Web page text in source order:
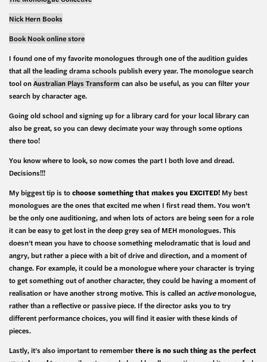
Nick Hern Books
Book Nook online store
I found one of my favorite monologues through one of the audition guides
that all the leading drama schools publish every year. The monologue search
tool onAustralian Plays Transform can also be useful, as you can filter your
search by character age.
Going old school and signing up for a library card for your local library can
also be great, so you can dewy decimate your way through some options
there too!
You know where to look, so now comes the part I both love and dread.
Decisions!!!
My biggest tip is tochoose something that makes you EXCITED! My best
monologues are the ones that excited me when I first read them. You won’t
be the only one auditioning, and when lots of actors are being seen for a role
it can be easy to get lost in the deep grey sea of MEH monologues. This
doesn’t mean you have to choose something melodramatic that is loud and
angry, but rather a piece with a bit of drive and direction, and a moment of
change. For example, it could be a monologue where your character is trying
to get something out of another character, they could be having a moment of
realisation or have another strong motive. This is called anactivemonologue,
rather than a reflective or passive piece. If the director asks you to try
different performance choices, you will find it easier with these kinds of
pieces.
Lastly, it’s also important to rememberthere is no such thing as the perfect